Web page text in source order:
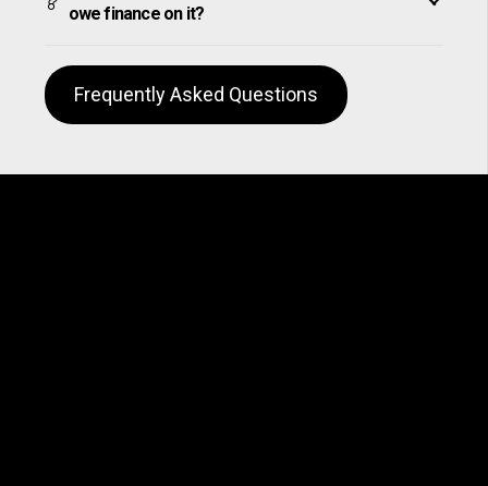
owe finance on it?
Frequently Asked Questions